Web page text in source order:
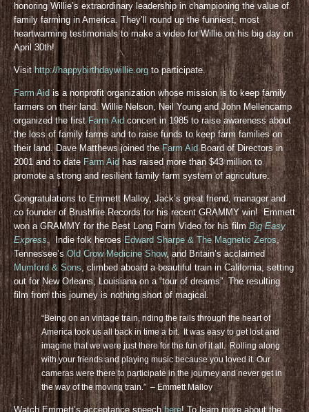
honoring Willie’s extraordinary leadership in championing the value of
family farming in America. They’ll round up the funniest, most
heartwarming testimonials to make a video for Willie on his big day on
April 30th!
Visithttp://happybirthdaywillie.org to participate.
Farm Aid is a nonprofit organization whose mission is to keep family
farmers on their land. Willie Nelson, Neil Young and John Mellencamp
organized the firstFarm Aidconcert in 1985 to raise awareness about
the loss of family farms and to raise funds to keep farm families on
their land. Dave Matthews joined theFarm AidBoard of Directors in
2001 and to date Farm Aidhas raised more than $43 million to
promote a strong and resilient family farm system of agriculture.
Congratulations to Emmett Malloy, Jack’s great friend, manager and
co founder of Brushfire Records for his recent GRAMMY win! Emmett
won a GRAMMY for the Best Long Form Video for his filmBig Easy
Express. Indie folk heroes Edward Sharpe & The Magnetic Zeros,
Tennessee’s Old Crow Medicine Show, and Britain’s acclaimed
Mumford & Sons, climbed aboard a beautiful train in California, setting
out for New Orleans, Louisiana on a “tour of dreams”. The resulting
film from this journey is nothing short of magical.
“Being on an vintage train, riding the rails through the heart of
America took us all back in time a bit. It was easy to get lost and
imagine that we were just there for the fun of it all. Rolling along
with your friends and playing music because you loved it. Our
cameras were there to participate in the journey and never get in
the way of the moving train.” – Emmett Malloy
Watch Emmett’s acceptance speechhere! To learn more about the